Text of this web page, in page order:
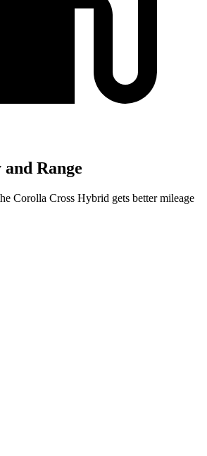
Range
Corolla Cross Hybrid gets better mileage